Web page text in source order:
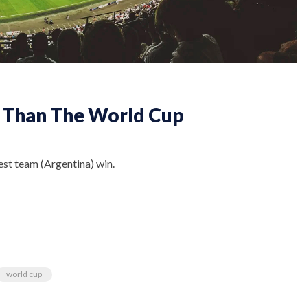
The World Cup
team (Argentina) win.
world cup